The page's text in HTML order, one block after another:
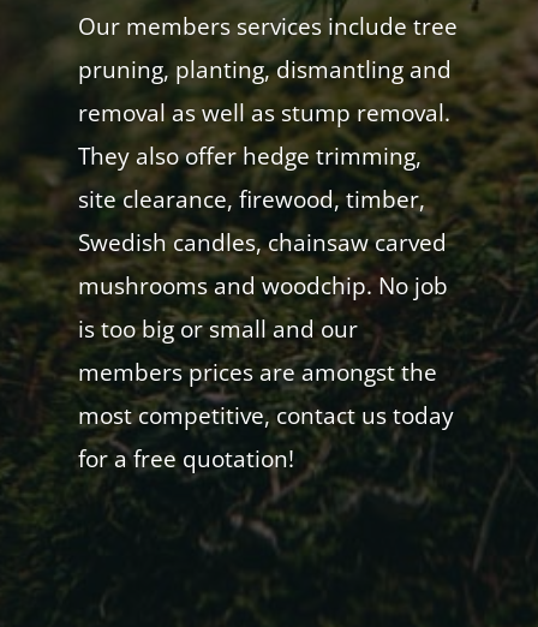
Our members services include tree
pruning, planting, dismantling and
removal as well as stump removal.
They also offer hedge trimming,
site clearance, firewood, timber,
Swedish candles, chainsaw carved
mushrooms and woodchip. No job
is too big or small and our
members prices are amongst the
most competitive, contact us today
for a free quotation!